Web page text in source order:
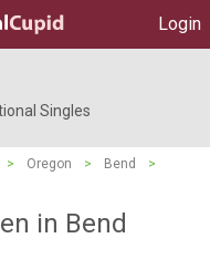
Login
Singles
> Oregon > Bend
>
in Bend